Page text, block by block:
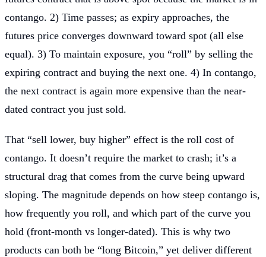
contango. 2) Time passes; as expiry approaches, the
futures price converges downward toward spot (all else
equal). 3) To maintain exposure, you “roll” by selling the
expiring contract and buying the next one. 4) In contango,
the next contract is again more expensive than the near-
dated contract you just sold.
That “sell lower, buy higher” effect is the roll cost of
contango. It doesn’t require the market to crash; it’s a
structural drag that comes from the curve being upward
sloping. The magnitude depends on how steep contango is,
how frequently you roll, and which part of the curve you
hold (front-month vs longer-dated). This is why two
products can both be “long Bitcoin,” yet deliver different